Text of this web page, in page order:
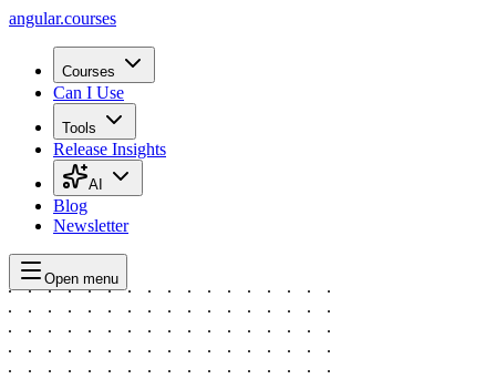
angular.courses
Courses
Can I Use
Tools
Release Insights
AI
Blog
Newsletter
Open menu